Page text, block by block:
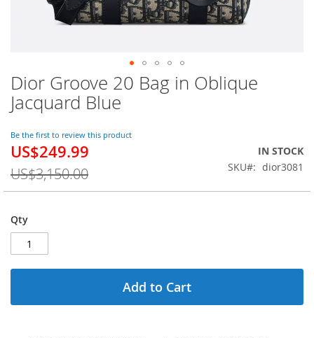
Dior Groove 20 Bag in Oblique
Jacquard Blue
Be the first to review this product
Special
US$249.99
US$3,150.00
IN STOCK
SKU
dior3081
Qty
Add to Cart
Skip
to
the
of
the
images
gallery